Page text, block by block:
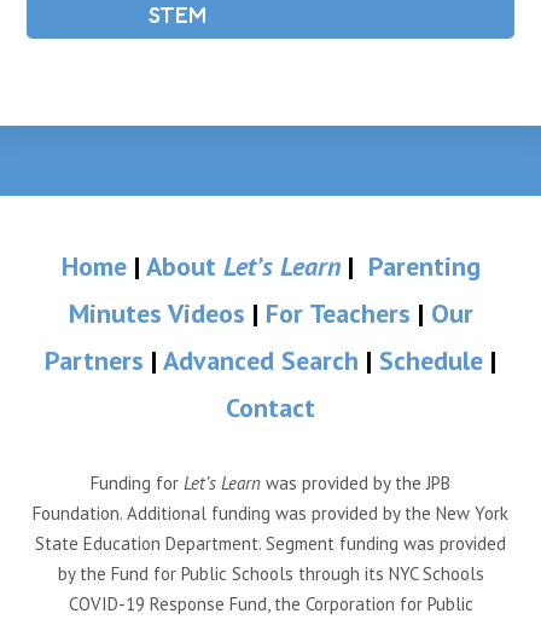
STEM
Home| About Let’s Learn| Parenting
Minutes Videos | For Teachers | Our
Partners | Advanced Search | Schedule |
Contact
Funding for Let’s Learn was provided by the JPB
Foundation. Additional funding was provided by the New York
State Education Department. Segment funding was provided
by the Fund for Public Schools through its NYC Schools
COVID-19 Response Fund, the Corporation for Public